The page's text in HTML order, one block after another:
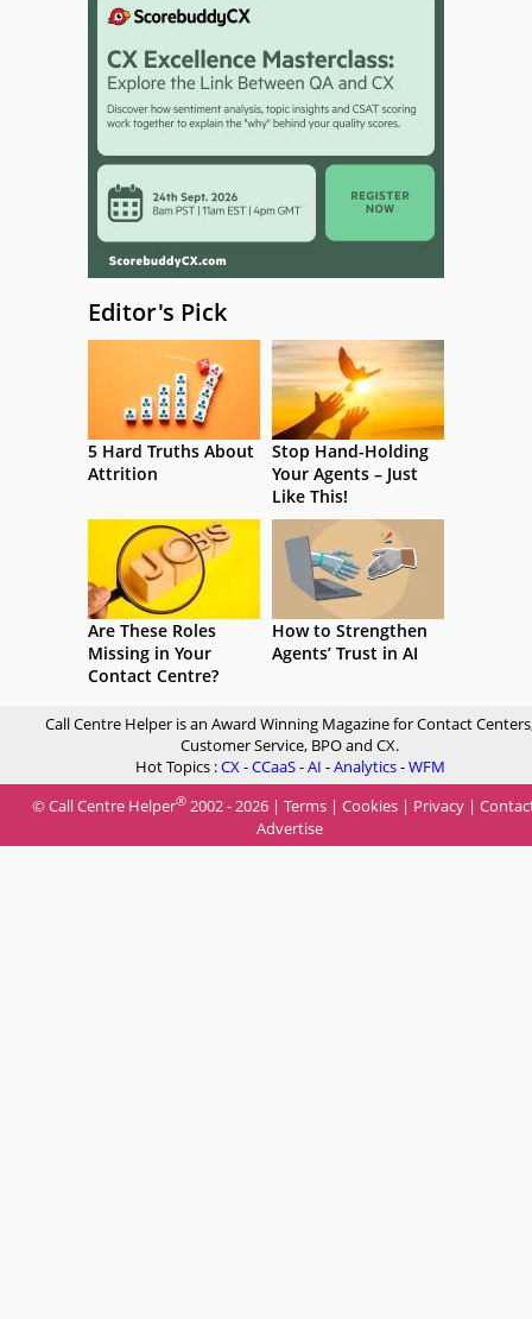
Editor's Pick
5 Hard Truths About
Attrition
Stop Hand-Holding
Your Agents – Just
Like This!
Are These Roles
Missing in Your
Contact Centre?
How to Strengthen
Agents’ Trust in AI
Call Centre Helper is an Award Winning Magazine for Contact
Customer Service, BPO and CX.
Hot Topics :CX-CCaaS-AI -Analytics-WFM
© Call Centre Helper® 2002 - 2026 | Terms | Cookies | Privacy |
Advertise